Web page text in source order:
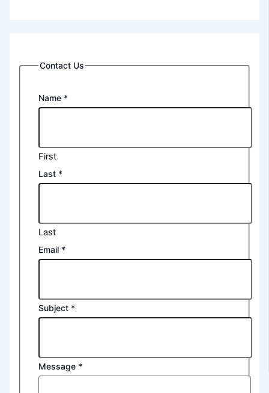
Contact Us
Name *
First
Last *
Last
Email *
Subject *
Message *